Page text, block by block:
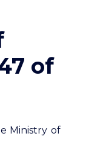
of
Ministry of